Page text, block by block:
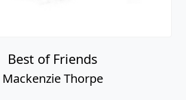
Best of Friends
Mackenzie Thorpe